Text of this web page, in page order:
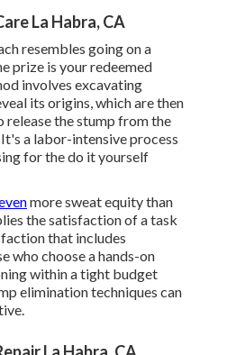
La Habra, CA
resembles going on a
prize is your redeemed
involves excavating
its origins, which are then
the stump from the
a labor-intensive process
for the do it yourself
more sweat equity than
the satisfaction of a task
that includes
who choose a hands-on
within a tight budget
elimination techniques can